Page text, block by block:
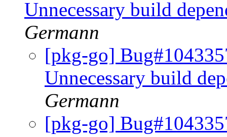
Unnecessary build
Germann
[pkg-go]
Unnecessary build
Germann
[pkg-go]